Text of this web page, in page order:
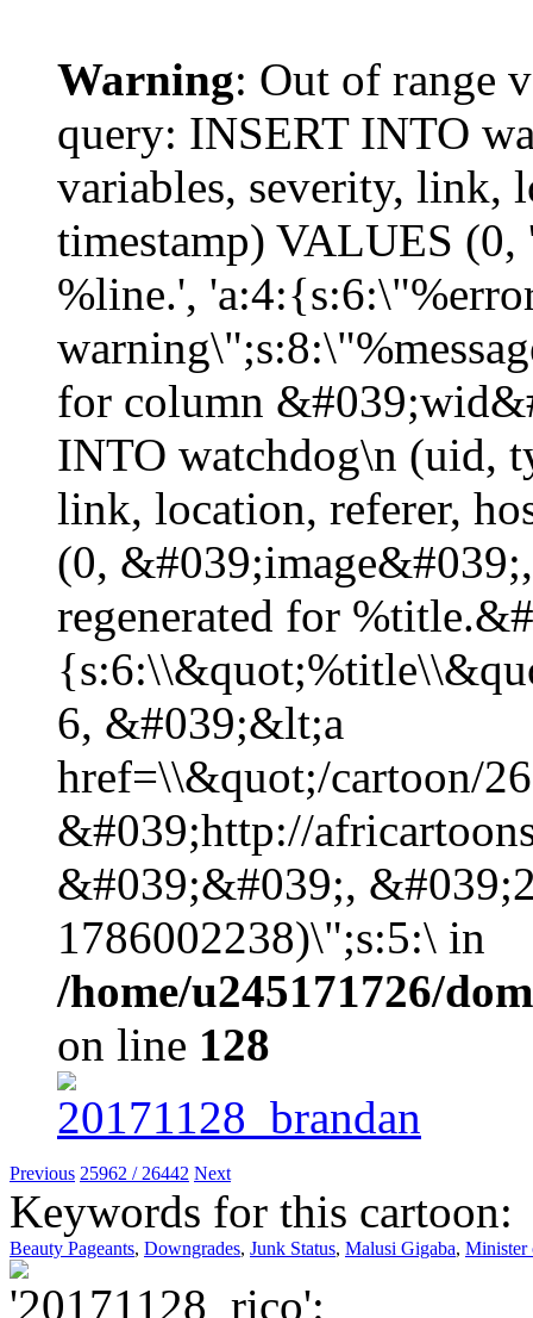
Warning: Out of range
query: INSERT INTO
variables, severity, link,
timestamp) VALUES (0,
%line.',
for column
INTO watchdog\n (uid,
link, location, referer,
(0,
regenerated for
6, &#039;&lt;a
href=\\&quot;/cartoon/
&#039;http://
&#039;&#039;,
1786002238)\";s:5:\ in
/home/u245171726/
on line 128
Previous 25962 / 26442 Next
Keywords for this cartoon:
Beauty Pageants, Downgrades, Junk Status, Malusi Gigaba, Minister